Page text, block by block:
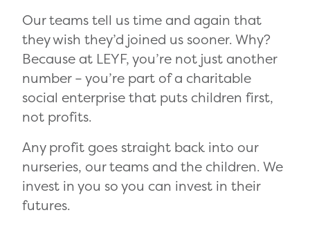
Our teams tell us time and again that
they wish they’d joined us sooner. Why?
Because at LEYF, you’re not just another
number – you’re part of a charitable
social enterprise that puts children first,
not profits.
Any profit goes straight back into our
nurseries, our teams and the children. We
invest in you so you can invest in their
futures.